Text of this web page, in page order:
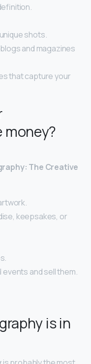
shots.
and magazines
that capture your
money?
The Creative
keepsakes, or
and sell them.
is in